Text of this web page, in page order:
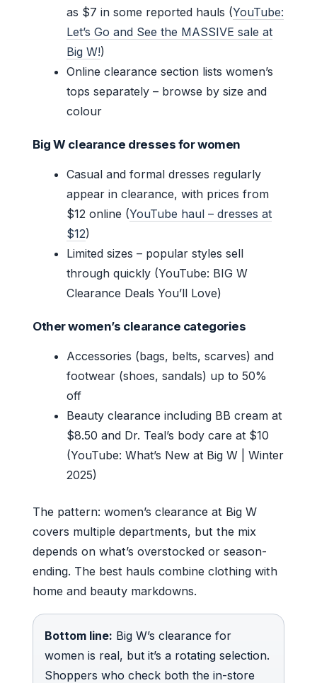
as $7 in some reported hauls (YouTube:
Let’s Go and See the MASSIVE sale at
Big W!)
Online clearance section lists women’s
tops separately – browse by size and
colour
Big W clearance dresses for women
Casual and formal dresses regularly
appear in clearance, with prices from
$12 online (YouTube haul – dresses at
$12)
Limited sizes – popular styles sell
through quickly (YouTube: BIG W
Clearance Deals You’ll Love)
Other women’s clearance categories
Accessories (bags, belts, scarves) and
footwear (shoes, sandals) up to 50%
off
Beauty clearance including BB cream at
$8.50 and Dr. Teal’s body care at $10
(YouTube: What’s New at Big W | Winter
2025)
The pattern: women’s clearance at Big W
covers multiple departments, but the mix
depends on what’s overstocked or season-
ending. The best hauls combine clothing with
home and beauty markdowns.
Bottom line: Big W’s clearance for
women is real, but it’s a rotating selection.
Shoppers who check both the in-store